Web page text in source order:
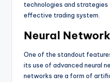
technologies and
effective trading system.
Neural
One of the standout
its use of advanced neural
networks are a form of